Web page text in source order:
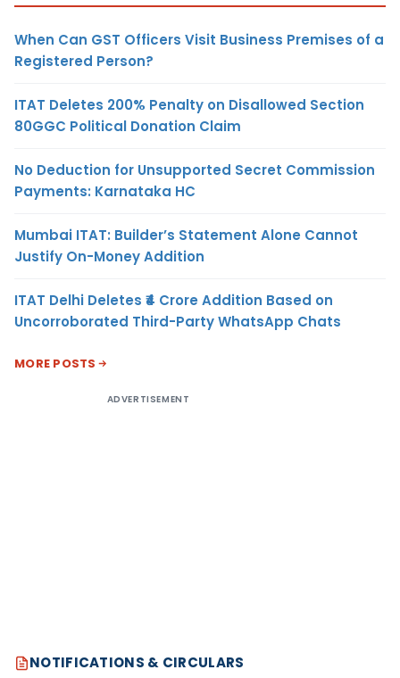
When Can GST Officers Visit Business Premises of a
Registered Person?
ITAT Deletes 200% Penalty on Disallowed Section
80GGC Political Donation Claim
No Deduction for Unsupported Secret Commission
Payments: Karnataka HC
Mumbai ITAT: Builder’s Statement Alone Cannot
Justify On-Money Addition
ITAT Delhi Deletes ₹4 Crore Addition Based on
Uncorroborated Third-Party WhatsApp Chats
MORE POSTS
ADVERTISEMENT
NOTIFICATIONS & CIRCULARS